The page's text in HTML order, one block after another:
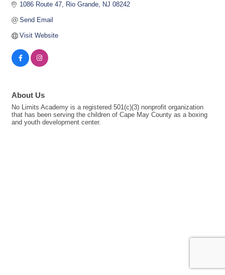
1086 Route 47 Rio Grande NJ 08242
Send Email
Visit Website
About Us
No Limits Academy is a registered 501(c)(3) nonprofit organization
that has been serving the children of Cape May County as a boxing
and youth development center.